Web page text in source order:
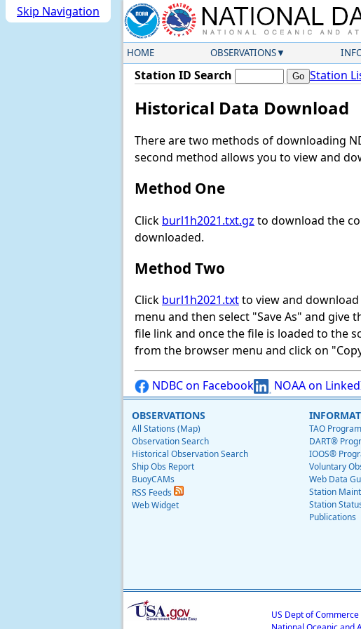
Skip Navigation
HOME OBSERVATIONS
Station ID Search Station
Historical Data Download
There are two methods of downloading
second method allows you to view and
Method One
Click burl1h2021.txt.gz to download the
downloaded.
Method Two
Click burl1h2021.txtto view and
menu and then select "Save As" and
file link and once the file is loaded to the
from the browser menu and click on
NDBC on Facebook NOAA on
OBSERVATIONS
All Stations (Map)
Observation Search
Historical Observation Search
Ship Obs Report
BuoyCAMs
RSS Feeds
Web Widget
TAO
DART®
IOOS®
Voluntary
Web Data
Station
Station
Publications
US Dept of Commerce